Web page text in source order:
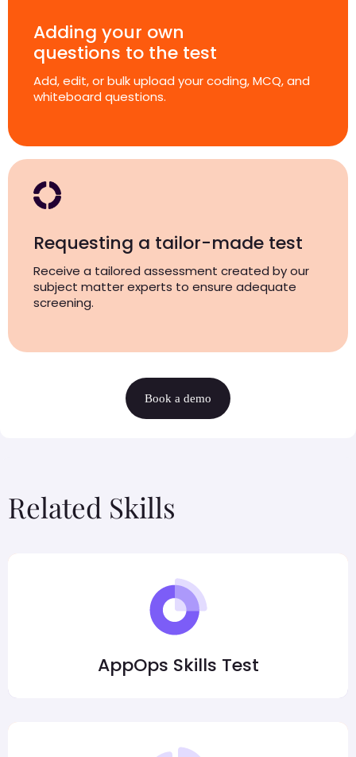
Adding your own
questions to the test
Add, edit, or bulk upload your coding, MCQ, and
whiteboard questions.
Requesting a tailor-made test
Receive a tailored assessment created by our
subject matter experts to ensure adequate
screening.
Book a demo
Related Skills
AppOps Skills Test